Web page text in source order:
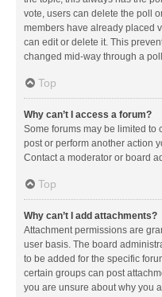
vote, users can delete the poll
members have already placed
can edit or delete it. This
changed mid-way through a
Top
Why can’t I access a forum?
Some forums may be limited to
post or perform another action
Contact a moderator or board
Top
Why can’t I add attachments?
Attachment permissions are
user basis. The board
to be added for the specific
certain groups can post
you are unsure about why you